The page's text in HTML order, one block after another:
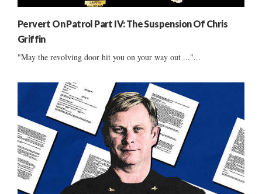
Pervert On Patrol Part IV: The Suspension Of Chris
Griffin
"May the revolving door hit you on your way out ..."...